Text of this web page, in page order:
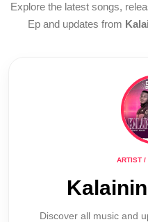
Explore the latest songs,
Ep and updates from
ARTIST /
Discover all music and